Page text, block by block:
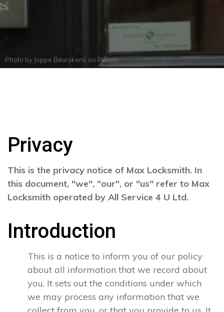
Photo by Joppe Beurskens on Pexels
Privacy
This is the privacy notice of Max Locksmith. In
this document, "we", "our", or "us" refer to Max
Locksmith operated by All Service 4 U Ltd.
Introduction
This is a notice to inform you of our policy
about all information that we record about
you. It sets out the conditions under which
we may process any information that we